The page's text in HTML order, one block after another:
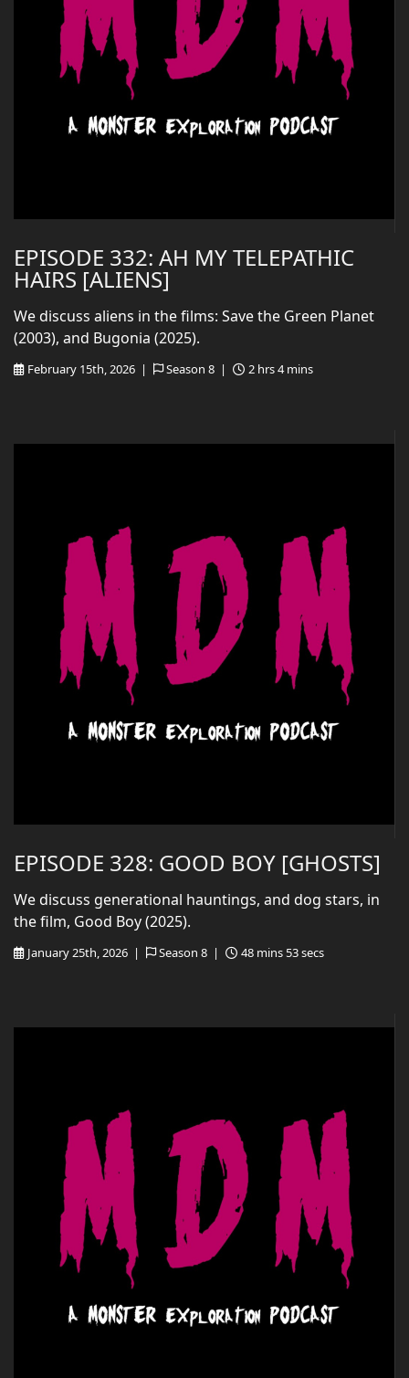
EPISODE 332: AH MY TELEPATHIC
HAIRS [ALIENS]
February 15th, 2026 | Season 8 | 2 hrs 4 mins
We discuss aliens in the films: Save the Green Planet
(2003), and Bugonia (2025).
EPISODE 328: GOOD BOY [GHOSTS]
January 25th, 2026 | Season 8 | 48 mins 53 secs
We discuss generational hauntings, and dog stars, in
the film, Good Boy (2025).